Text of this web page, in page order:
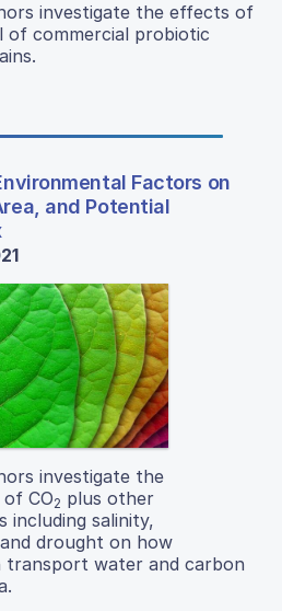
investigate the effects of
of commercial probiotic
Factors on
and Potential
investigate the
CO2 plus other
including salinity,
drought on how
water and carbon